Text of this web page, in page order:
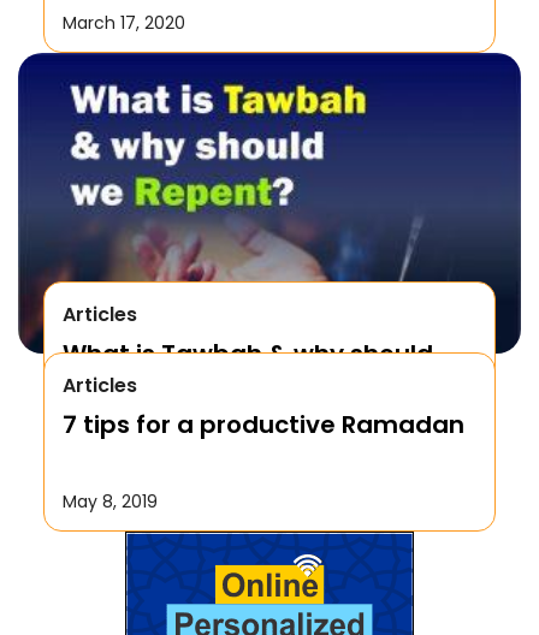
March 17, 2020
Articles
What is Tawbah & why should
We Repent to Allah?
October 17, 2019
Articles
7 tips for a productive Ramadan
May 8, 2019